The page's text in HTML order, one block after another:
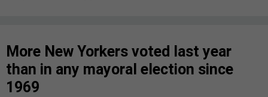
More New Yorkers voted last year
than in any mayoral election since
1969